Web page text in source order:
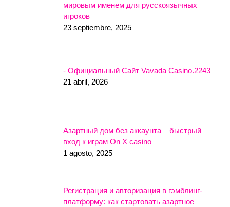
мировым именем для русскоязычных
игроков
23 septiembre, 2025
- Официальный Сайт Vavada Casino.2243
21 abril, 2026
Азартный дом без аккаунта – быстрый
вход к играм On X casino
1 agosto, 2025
Регистрация и авторизация в гэмблинг-
платформу: как стартовать азартное